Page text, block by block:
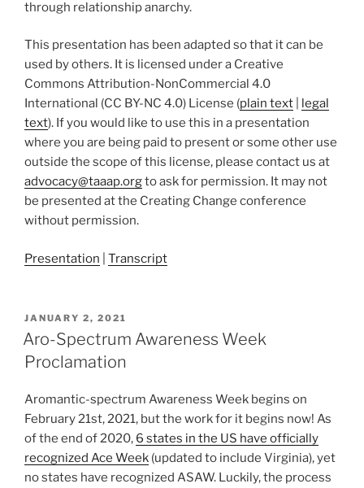
through relationship anarchy.
This presentation has been adapted so that it can be
used by others. It is licensed under a Creative
Commons Attribution-NonCommercial 4.0
International (CC BY-NC 4.0) License (plain text
legal
text). If you would like to use this in a presentation
where you are being paid to present or some other use
outside the scope of this license, please contact us at
advocacy@taaap.orgto ask for permission. It may not
be presented at the Creating Change conference
without permission.
Presentation Transcript
POSTED
ON
JANUARY 2, 2021
Aro-Spectrum Awareness Week
Proclamation
Aromantic-spectrum Awareness Week begins on
February 21st, 2021, but the work for it begins now! As
of the end of 2020, 6 states in the US have officially
recognized Ace Week (updated to include Virginia), yet
no states have recognized ASAW. Luckily, the process